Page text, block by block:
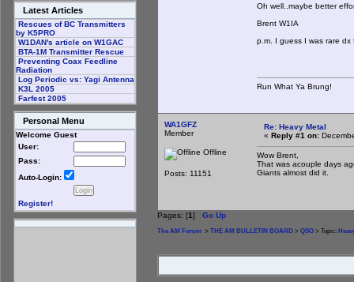
Latest Articles
Rescues of BC Transmitters
by K5PRO
W1DAN's article on W1GAC
BTA-1M Transmitter Rescue
Preventing Coax Feedline
Radiation
Log Periodic vs: Yagi Antenna
K3L 2005
Farfest 2005
Personal Menu
Welcome Guest
User:
Pass:
Auto-Login:
Register!
Oh well..maybe better
Brent W1IA
p.m. I guess I was rare
Run What Ya Brung!
WA1GFZ
Member
Offline
Posts: 11151
Re: Heavy Metal
« Reply #1 on:
Wow Brent,
That was acouple days
Giants almost did it.
Pages: [1] Go Up
The AM Forum > THE AM BULLETIN BOARD > QSO > Topic: